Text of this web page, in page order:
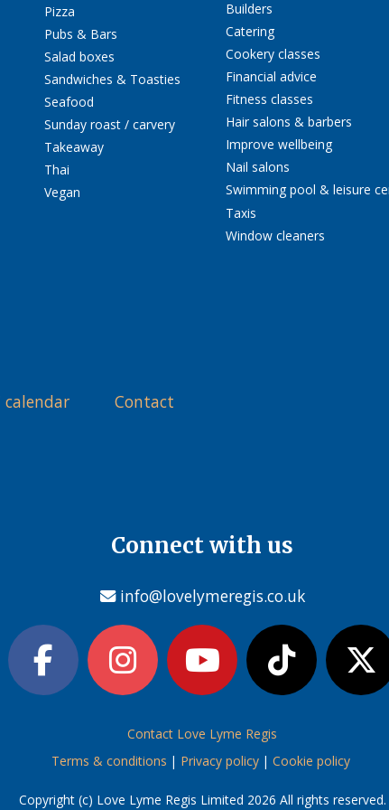
Pizza
Pubs & Bars
Salad boxes
Sandwiches & Toasties
Seafood
Sunday roast / carvery
Takeaway
Thai
Vegan
Builders
Catering
Cookery classes
Financial advice
Fitness classes
Hair salons & barbers
Improve wellbeing
Nail salons
Swimming pool & leisure
Taxis
Window cleaners
calendar Contact
Connect with us
info@lovelymeregis.co.uk
Contact Love Lyme Regis
Terms & conditions | Privacy policy| Cookie policy
Copyright (c) Love Lyme Regis Limited 2026 All rights reserved.